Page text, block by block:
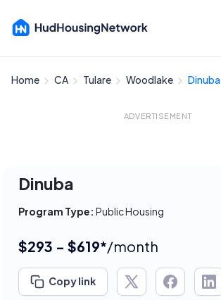
Home CA Tulare Woodlake Dinuba
ADVERTISEMENT
Dinuba
Program Type: Public Housing
$293 - $619*/month
Copy link